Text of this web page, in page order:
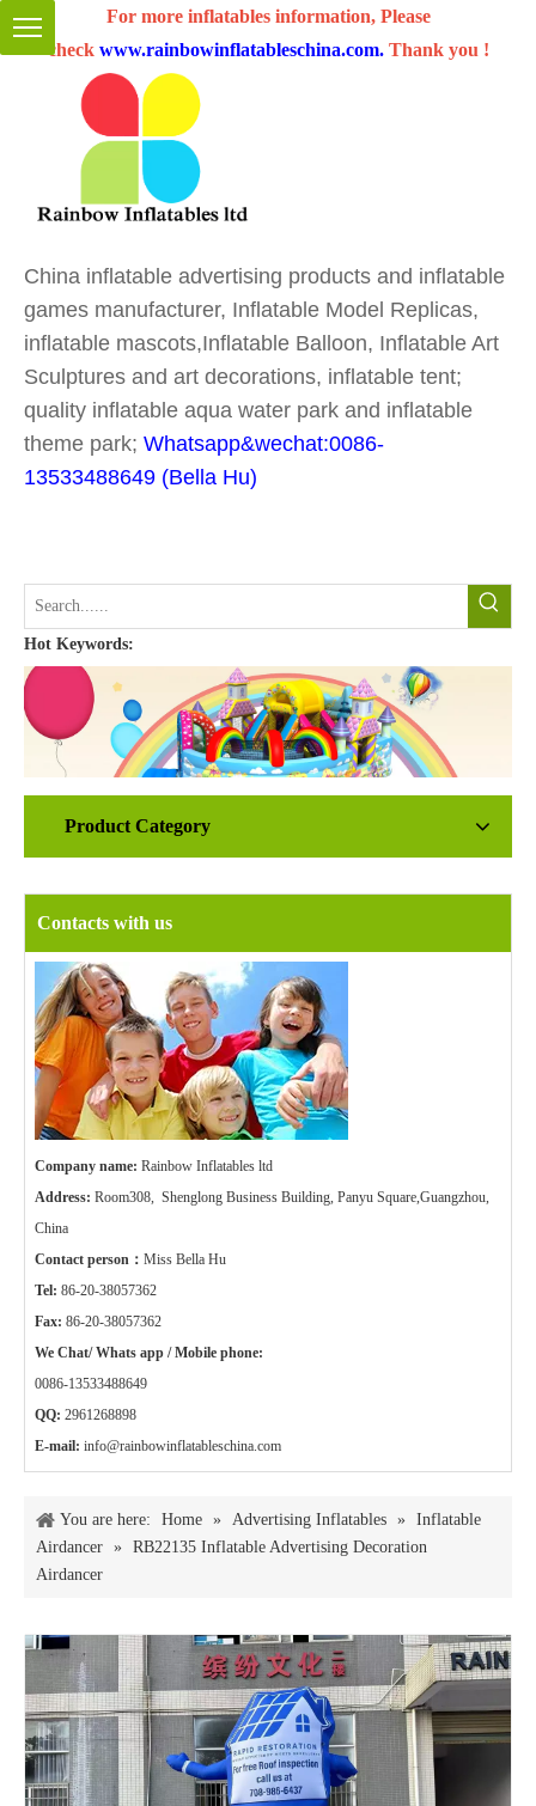
For more inflatables information, Please
check www.rainbowinflatableschina.com.Thank you !
China inflatable advertising products and inflatable
games manufacturer, Inflatable Model Replicas,
inflatable mascots,Inflatable Balloon, Inflatable Art
Sculptures and art decorations, inflatable tent;
quality inflatable aqua water park and inflatable
theme park; Whatsapp&wechat:0086-
13533488649 (Bella Hu)
Hot Keywords:
Product Category
Contacts with us
Company name: Rainbow Inflatables ltd
Address: Room308, Shenglong Business Building, Panyu Square,Guangzhou,
China
Contact person： Miss Bella Hu
Tel: 86-20-38057362
Fax: 86-20-38057362
We Chat/ Whats app / Mobile phone:
0086-13533488649
QQ: 2961268898
E-mail: info@rainbowinflatableschina.com
You are here: Home » Advertising Inflatables » Inflatable
Airdancer » RB22135 Inflatable Advertising Decoration
Airdancer